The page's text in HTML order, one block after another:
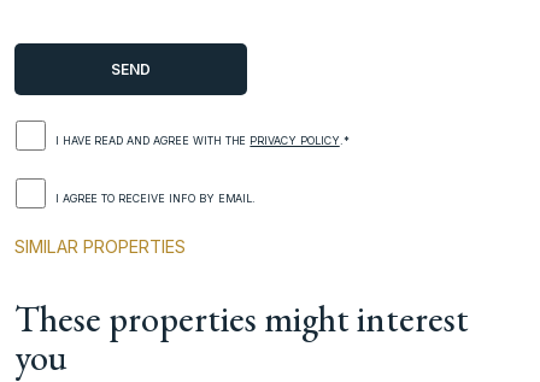
I HAVE READ AND AGREE WITH THE PRIVACY POLICY .*
I AGREE TO RECEIVE INFO BY EMAIL.
SIMILAR PROPERTIES
These properties might interest
you